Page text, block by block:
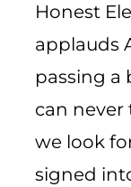
Honest
applauds
passing a
can never
we look
signed